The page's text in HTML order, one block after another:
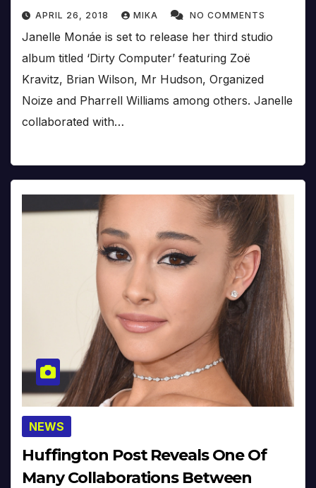
APRIL 26, 2018 MIKA NO COMMENTS
Janelle Monáe is set to release her third studio
album titled ‘Dirty Computer’ featuring Zoë
Kravitz, Brian Wilson, Mr Hudson, Organized
Noize and Pharrell Williams among others. Janelle
collaborated with…
NEWS
Huffington Post Reveals One Of
Many Collaborations Between